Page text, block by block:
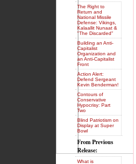
The Right to
Return and
National Missile
Defense: Vikings,
Kalaallit Nunaat &
"The Discarded"
Building an Anti-
Capitalist
Organization and
an Anti-Capitalist
Front
Action Alert:
Defend Sergeant
Kevin Benderman!
Contours of
Conservative
Hypocrisy: Part
Two
Blind Patriotism on
Display at Super
Bowl
From Previous
Release:
What is